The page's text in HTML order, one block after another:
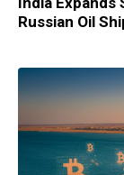
Russian Oil